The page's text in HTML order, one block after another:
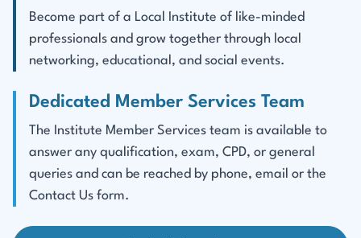
Become part of a Local Institute of like-minded
professionals and grow together through local
networking, educational, and social events.
Dedicated Member Services Team
The Institute Member Services team is available to
answer any qualification, exam, CPD, or general
queries and can be reached by phone, email or the
Contact Us form.